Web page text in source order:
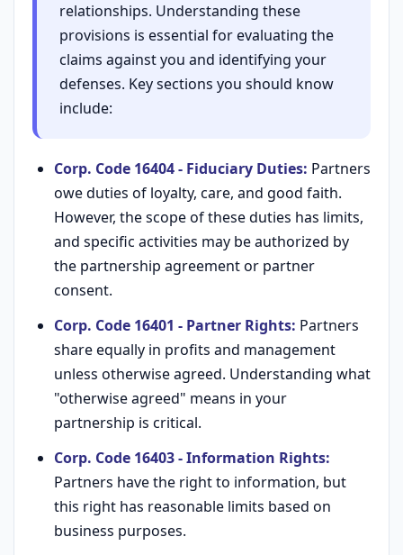
relationships. Understanding these
provisions is essential for evaluating the
claims against you and identifying your
defenses. Key sections you should know
include:
Corp. Code 16404 - Fiduciary Duties: Partners
owe duties of loyalty, care, and good faith.
However, the scope of these duties has limits,
and specific activities may be authorized by
the partnership agreement or partner
consent.
Corp. Code 16401 - Partner Rights: Partners
share equally in profits and management
unless otherwise agreed. Understanding what
"otherwise agreed" means in your
partnership is critical.
Corp. Code 16403 - Information Rights:
Partners have the right to information, but
this right has reasonable limits based on
business purposes.